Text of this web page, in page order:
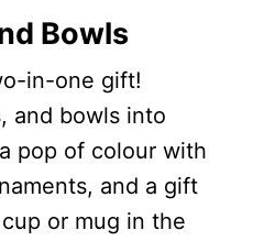
Bowls
in-one gift!
and bowls into
pop of colour with
and a gift
or mug in the